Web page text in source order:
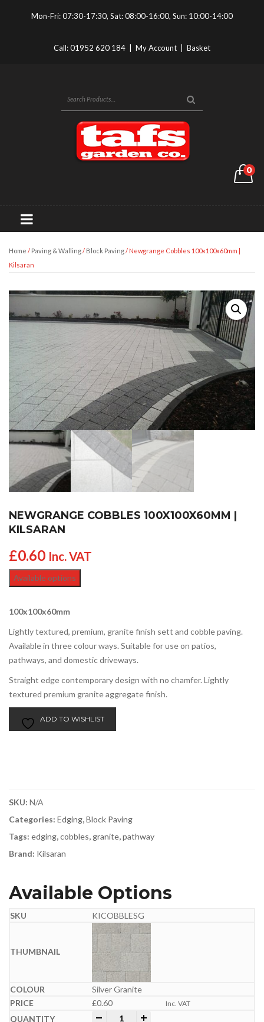
Mon-Fri: 07:30-17:30, Sat: 08:00-16:00, Sun: 10:00-14:00
Call:01952 620 184 My Account Basket
0
Home / Paving & Walling/ Block Paving/ Newgrange Cobbles 100x100x60mm |
Kilsaran
NEWGRANGE COBBLES 100X100X60MM |
KILSARAN
£0.60 Inc. VAT
Available options
100x100x60mm
Lightly textured, premium, granite finish sett and cobble paving.
Available in three colour ways. Suitable for use on patios,
pathways, and domestic driveways.
Straight edge contemporary design with no chamfer. Lightly
textured premium granite aggregate finish.
ADD TO WISHLIST
SKU: N/A
Categories: Edging,Block Paving
Tags: edging,cobbles, granite,pathway
Brand: Kilsaran
Available Options
KICOBBLESG
Silver Granite
£0.60 Inc. VAT
Newgrange Cobbles 100x100x60mm |